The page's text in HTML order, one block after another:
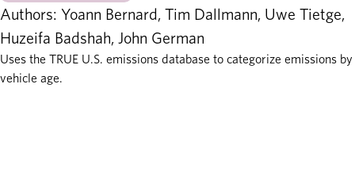
Authors: Yoann Bernard, Tim Dallmann, Uwe Tietge,
Huzeifa Badshah, John German
Uses the TRUE U.S. emissions database to categorize emissions by
vehicle age.